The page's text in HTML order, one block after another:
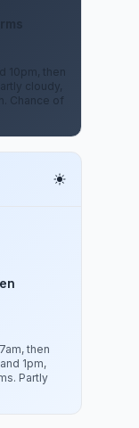
10pm, then
cloudy,
Chance of
then
1pm,
Partly